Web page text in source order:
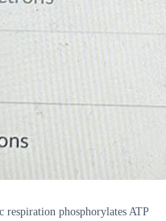
respiration phosphorylates ATP